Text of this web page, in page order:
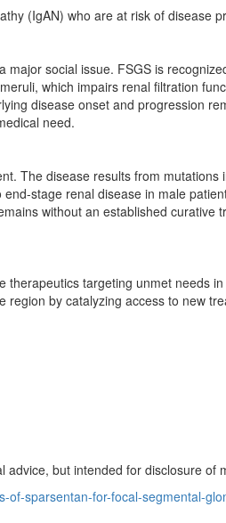
(IgAN) who are at risk of disease
major social issue. FSGS is
which impairs renal filtration
disease onset and progression
need.
The disease results from mutations
stage renal disease in male
without an established curative
therapeutics targeting unmet needs
by catalyzing access to new
but intended for disclosure of
sparsentan-for-focal-segmental-